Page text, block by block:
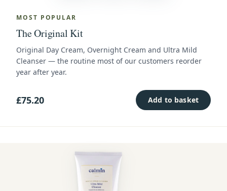
MOST POPULAR
The Original Kit
Original Day Cream, Overnight Cream and Ultra Mild
Cleanser — the routine most of our customers reorder
year after year.
£75.20 Add to basket